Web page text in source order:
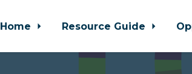
Home Resource Guide